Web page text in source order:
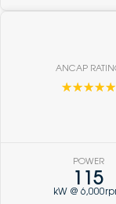
ANCAP
☆☆☆☆☆
POWER
115
kW @